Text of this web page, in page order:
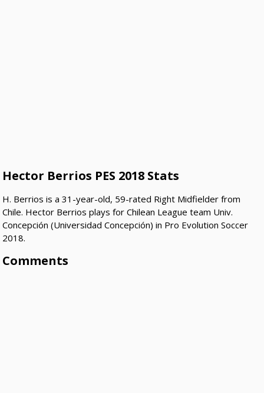
Hector Berrios PES 2018 Stats
H. Berrios is a 31-year-old, 59-rated Right Midfielder from
Chile. Hector Berrios plays for Chilean League team Univ.
Concepción (Universidad Concepción) in Pro Evolution Soccer
2018.
Comments